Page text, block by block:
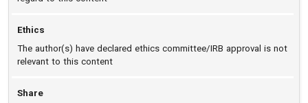
Ethics
The author(s) have declared ethics committee/IRB approval is not
relevant to this content
Share